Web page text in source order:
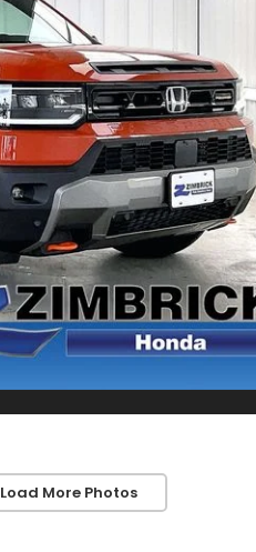
Load More Photos